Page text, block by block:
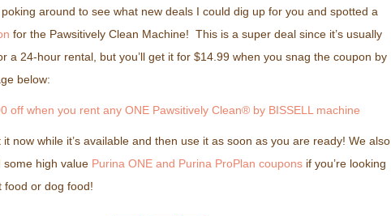
around to see what new deals I could dig up for you and spotted a
for the Pawsitively Clean Machine! This is a super deal since it’s usually
a 24-hour rental, but you’ll get it for $14.99 when you snag the coupon by
below:
now while it’s available and then use it as soon as you are ready! We also
some high value Purina ONE and Purina ProPlan coupons if you’re looking
food or dog food!